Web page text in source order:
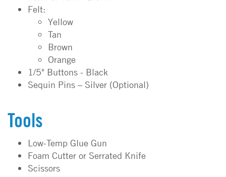
Felt:
Yellow
Tan
Brown
Orange
1/5" Buttons - Black
Sequin Pins – Silver (Optional)
Tools
Low-Temp Glue Gun
Foam Cutter or Serrated Knife
Scissors